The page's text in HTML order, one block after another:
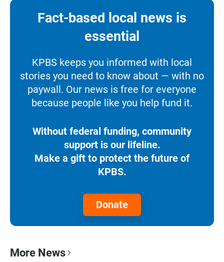
Fact-based local news is
essential
KPBS keeps you informed with local
stories you need to know about — with no
paywall. Our news is free for everyone
because people like you help fund it.
Without federal funding, community
support is our lifeline.
Make a gift to protect the future of
KPBS.
Donate
More News